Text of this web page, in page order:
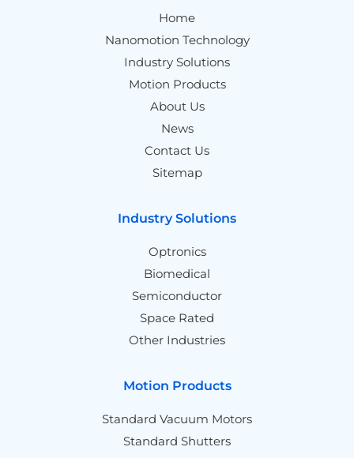
Home
Nanomotion Technology
Industry Solutions
Motion Products
About Us
News
Contact Us
Sitemap
Industry Solutions
Optronics
Biomedical
Semiconductor
Space Rated
Other Industries
Motion Products
Standard Vacuum Motors
Standard Shutters